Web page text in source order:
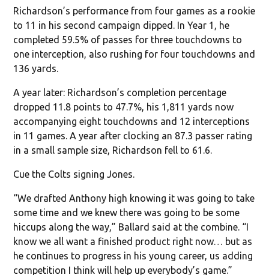
Richardson’s performance from four games as a rookie
to 11 in his second campaign dipped. In Year 1, he
completed 59.5% of passes for three touchdowns to
one interception, also rushing for four touchdowns and
136 yards.
A year later: Richardson’s completion percentage
dropped 11.8 points to 47.7%, his 1,811 yards now
accompanying eight touchdowns and 12 interceptions
in 11 games. A year after clocking an 87.3 passer rating
in a small sample size, Richardson fell to 61.6.
Cue the Colts signing Jones.
“We drafted Anthony high knowing it was going to take
some time and we knew there was going to be some
hiccups along the way,” Ballard said at the combine. “I
know we all want a finished product right now… but as
he continues to progress in his young career, us adding
competition I think will help up everybody’s game.”